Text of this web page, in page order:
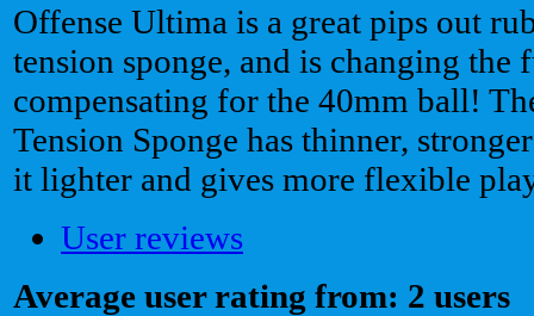
Offense Ultima is a great pips out
tension sponge, and is changing the
compensating for the 40mm ball!
Tension Sponge has thinner,
it lighter and gives more flexible
User reviews
Average user rating from: 2 users